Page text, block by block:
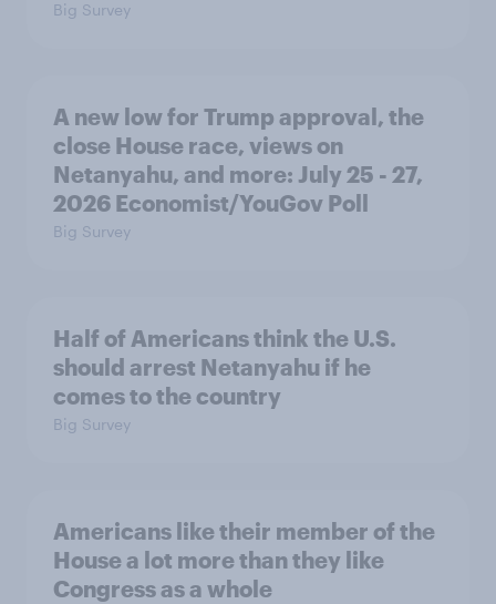
Big Survey
A new low for Trump approval, the
close House race, views on
Netanyahu, and more: July 25 - 27,
2026 Economist/YouGov Poll
Big Survey
Half of Americans think the U.S.
should arrest Netanyahu if he
comes to the country
Big Survey
Americans like their member of the
House a lot more than they like
Congress as a whole